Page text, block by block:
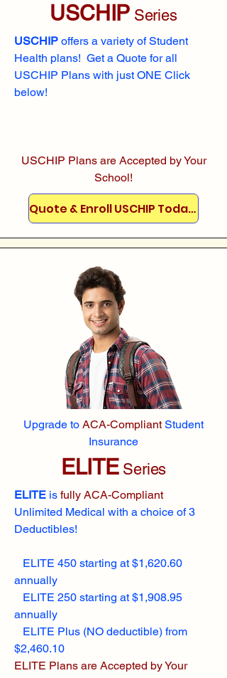
USCHIP Series
USCHIP offers a variety of Student
Health plans! Get a Quote for all
USCHIP Plans with just ONE Click
below!
USCHIP Plans are Accepted by Your
School!
Quote & Enroll USCHIP Today!
Upgrade to ACA-CompliantStudent
Insurance
ELITESeries
ELITE is fully ACA-Compliant
Unlimited Medical with a choice of 3
Deductibles!
ELITE 450 starting at $1,620.60
annually
ELITE 250 starting at $1,908.95
annually
ELITE Plus (NO deductible) from
$2,460.10
ELITE Plans are Accepted by Your